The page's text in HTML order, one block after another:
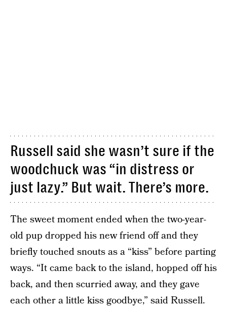
Russell said she wasn’t sure if the
woodchuck was “in distress or
just lazy.” But wait. There’s more.
The sweet moment ended when the two-year-
old pup dropped his new friend off and they
briefly touched snouts as a “kiss” before parting
ways. “It came back to the island, hopped off his
back, and then scurried away, and they gave
each other a little kiss goodbye,” said Russell.